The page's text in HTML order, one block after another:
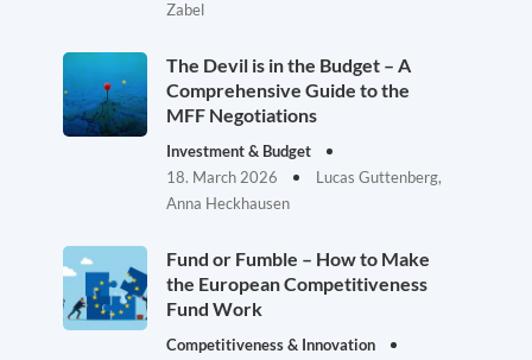
Zabel
The Devil is in the Budget – A
Comprehensive Guide to the
MFF Negotiations
Investment & Budget
18. March 2026
Lucas Guttenberg,
Anna Heckhausen
Fund or Fumble – How to Make
the European Competitiveness
Fund Work
Competitiveness & Innovation